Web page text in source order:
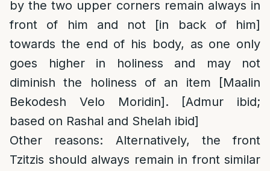
by the two upper corners remain always in
front of him and not [in back of him]
towards the end of his body, as one only
goes higher in holiness and may not
diminish the holiness of an item [Maalin
Bekodesh Velo Moridin]. [Admur ibid;
based on Rashal and Shelah ibid]
Other reasons: Alternatively, the front
Tzitzis should always remain in front similar